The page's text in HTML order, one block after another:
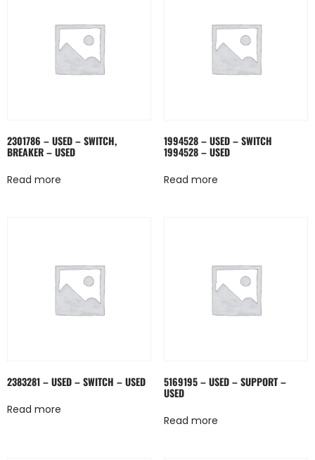
2301786 – USED – SWITCH,
BREAKER – USED
Read more
1994528 – USED – SWITCH
1994528 – USED
Read more
2383281 – USED – SWITCH – USED
Read more
5169195 – USED – SUPPORT –
USED
Read more